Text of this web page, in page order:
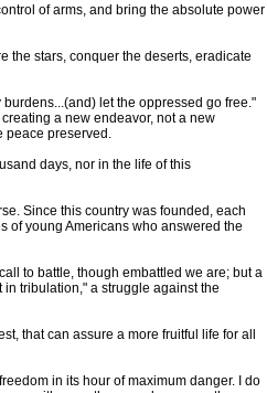
of arms, and bring the absolute power
the stars, conquer the deserts, eradicate
let the oppressed go free."
a new endeavor, not a new
peace preserved.
days, nor in the life of this
Since this country was founded, each
of young Americans who answered the
to battle, though embattled we are; but a
tribulation," a struggle against the
that can assure a more fruitful life for all
in its hour of maximum danger. I do